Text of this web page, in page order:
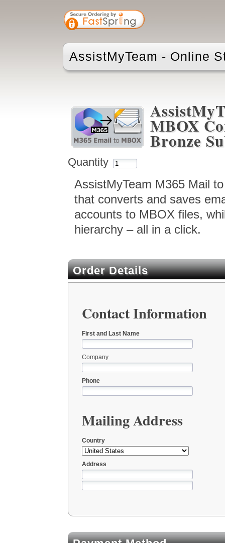
AssistMyTeam - Online
MBOX
Bronze
Quantity
AssistMyTeam M365 Mail
that converts and saves
accounts to MBOX files,
hierarchy – all in a click.
Order Details
Contact Information
First and Last Name
Company
Phone
Mailing Address
Country
Address